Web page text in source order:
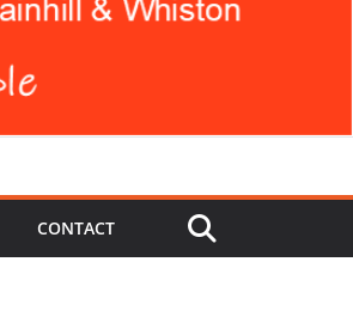
CONTACT